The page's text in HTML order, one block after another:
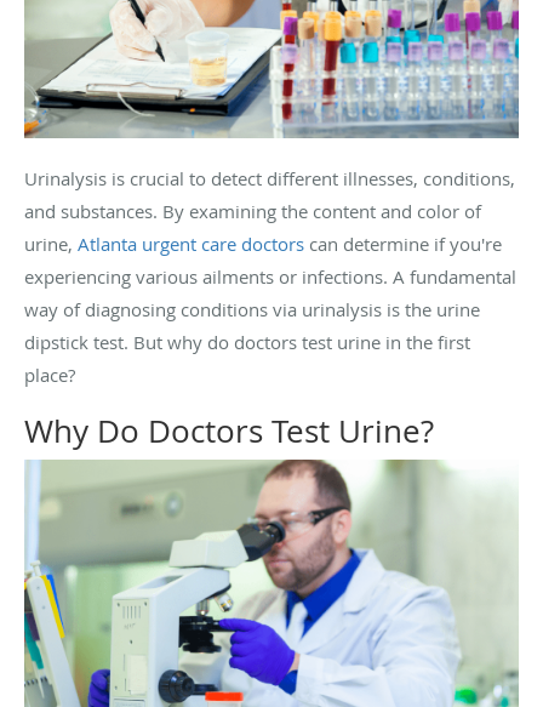
Urinalysis is crucial to detect different illnesses, conditions,
and substances. By examining the content and color of
urine, Atlanta urgent care doctors can determine if you're
experiencing various ailments or infections. A fundamental
way of diagnosing conditions via urinalysis is the urine
dipstick test. But why do doctors test urine in the first
place?
Why Do Doctors Test Urine?